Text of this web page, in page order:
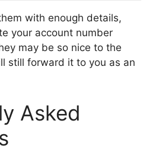
with enough details,
your account number
may be so nice to the
still forward it to you as an
Asked